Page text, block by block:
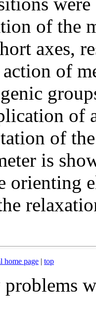
of the
axes,
action of
of
of
is
orienting
home page | top